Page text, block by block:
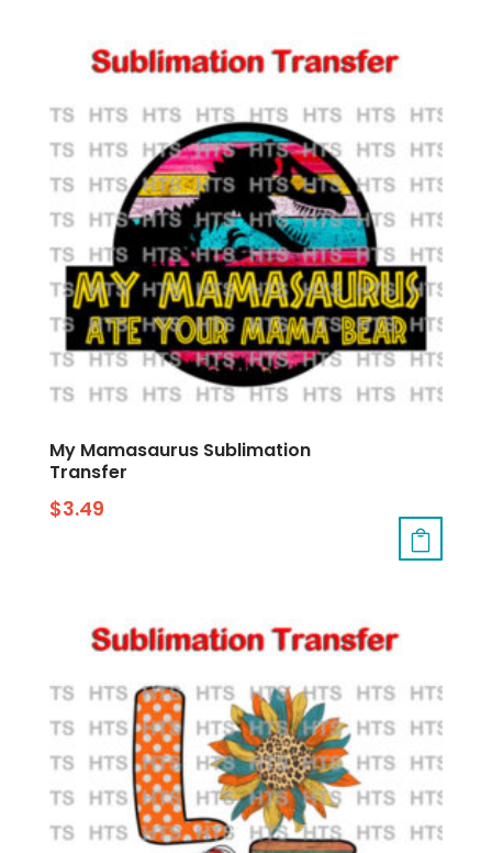
My Mamasaurus Sublimation
Transfer
$3.49